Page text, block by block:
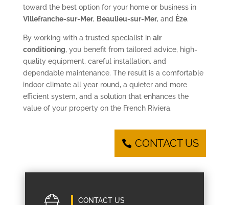
toward the best option for your home or business in
Villefranche-sur-Mer, Beaulieu-sur-Mer, and Èze.
By working with a trusted specialist in air
conditioning, you benefit from tailored advice, high-
quality equipment, careful installation, and
dependable maintenance. The result is a comfortable
indoor climate all year round, a quieter and more
efficient system, and a solution that enhances the
value of your property on the French Riviera.
CONTACT US
CONTACT US